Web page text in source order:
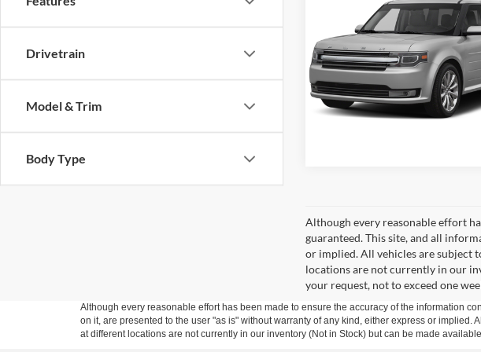
Drivetrain
Model & Trim
Body Type
Ford FlexLimited
VIN:2FMHK6DT8FBA18737Stock:
Model:K6D
108,182 mi
CHATHAM FORD
I'm Interested
Value Your Trade
Although every reasonable effort
guaranteed. This site, and all
or implied. All vehicles are subject
locations are not currently in our
your request, not to exceed one
Although every reasonable effort has been made to ensure the accuracy of the information
on it, are presented to the user "as is" without warranty of any kind, either express or
at different locations are not currently in our inventory (Not in Stock) but can be made